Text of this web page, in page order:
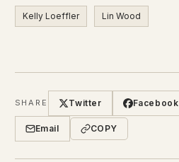
Kelly Loeffler Lin Wood
SHARE Twitter Facebook
Email COPY